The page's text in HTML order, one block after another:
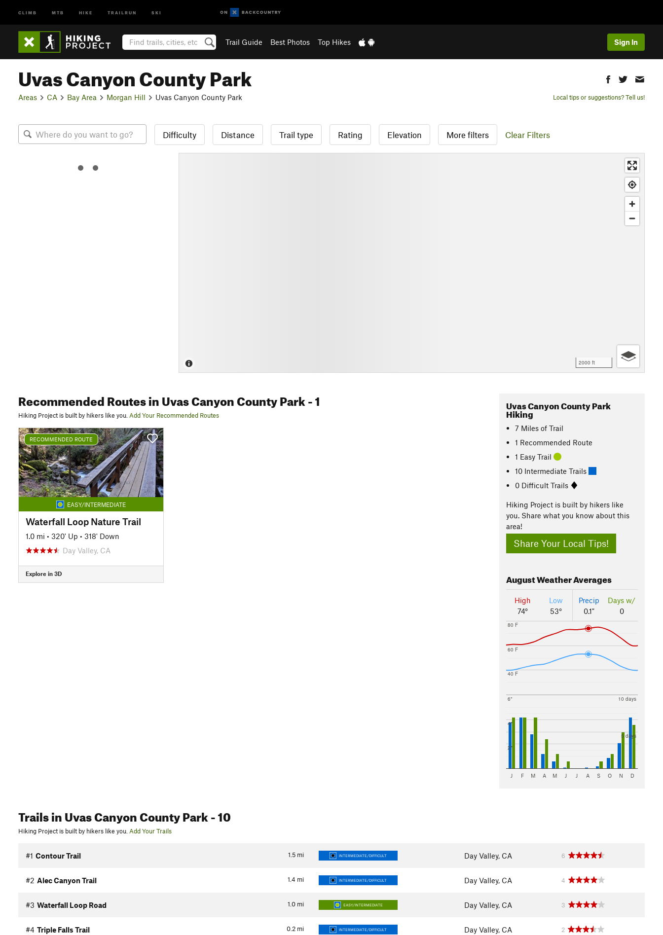
CLIMB MTB HIKE TRAILRUN SKI
Trail Guide Best Photos Top Hikes Sign In
Uvas Canyon County Park
Areas CA Bay Area Morgan Hill Uvas Canyon County Park Local tips or suggestions? Tell us!
Difficulty Distance Trail type Rating Elevation More filters Clear Filters
2000 ft
Recommended Routesin Uvas Canyon County Park- 1
Hiking Project is built by hikers like you. Add Your Recommended Routes
RECOMMENDED ROUTE
EASY/INTERMEDIATE
Waterfall Loop Nature Trail
1.0 mi • 320' Up • 318' Down
Day Valley, CA
Explore in 3D
Uvas Canyon County Park
Hiking
7 Miles of Trail
1 Recommended Route
1 Easy Trail
10 Intermediate Trails
0 Difficult Trails
Hiking Project is built by hikers like
you. Share what you know about this
area!
Share Your Local Tips!
AugustWeather Averages
High
74°
Low
53°
Precip
0.1"
Days w/
0
40 F
60 F
80 F
2"
4"
6"
5 days
10 days
J F M A M J J A S O N D
Trailsin Uvas Canyon County Park- 10
Hiking Project is built by hikers like you.Add Your Trails
1.5 mi
#1 Contour Trail INTERMEDIATE/DIFFICULT Day Valley, CA 6
1.4 mi
#2 Alec Canyon Trail INTERMEDIATE/DIFFICULT Day Valley, CA 4
1.0 mi
#3 Waterfall Loop Road EASY/INTERMEDIATE Day Valley, CA 3
0.2 mi
#4 Triple Falls Trail INTERMEDIATE/DIFFICULT Day Valley, CA 2